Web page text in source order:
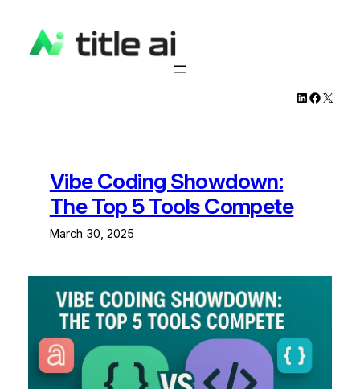
content
LinkedIn Facebook X
Vibe Coding Showdown:
The Top 5 Tools Compete
March 30, 2025